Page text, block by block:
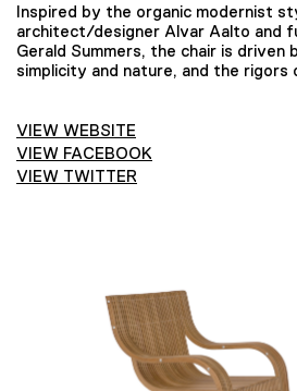
Inspired by the organic modernist
architect/designer Alvar Aalto and
Gerald Summers, the chair is driven
simplicity and nature, and the
VIEW WEBSITE
VIEW FACEBOOK
VIEW TWITTER